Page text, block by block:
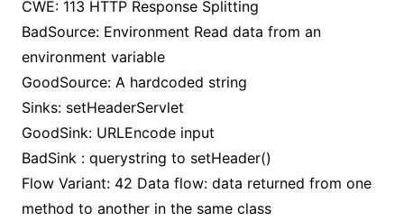
CWE: 113 HTTP Response Splitting
BadSource: Environment Read data from an
environment variable
GoodSource: A hardcoded string
Sinks: setHeaderServlet
GoodSink: URLEncode input
BadSink : querystring to setHeader()
Flow Variant: 42 Data flow: data returned from one
method to another in the same class